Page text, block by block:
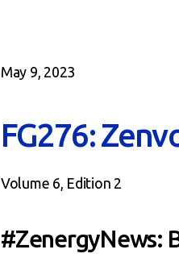
May 9, 2023
FG276:
Volume 6, Edition 2
#ZenergyNews: